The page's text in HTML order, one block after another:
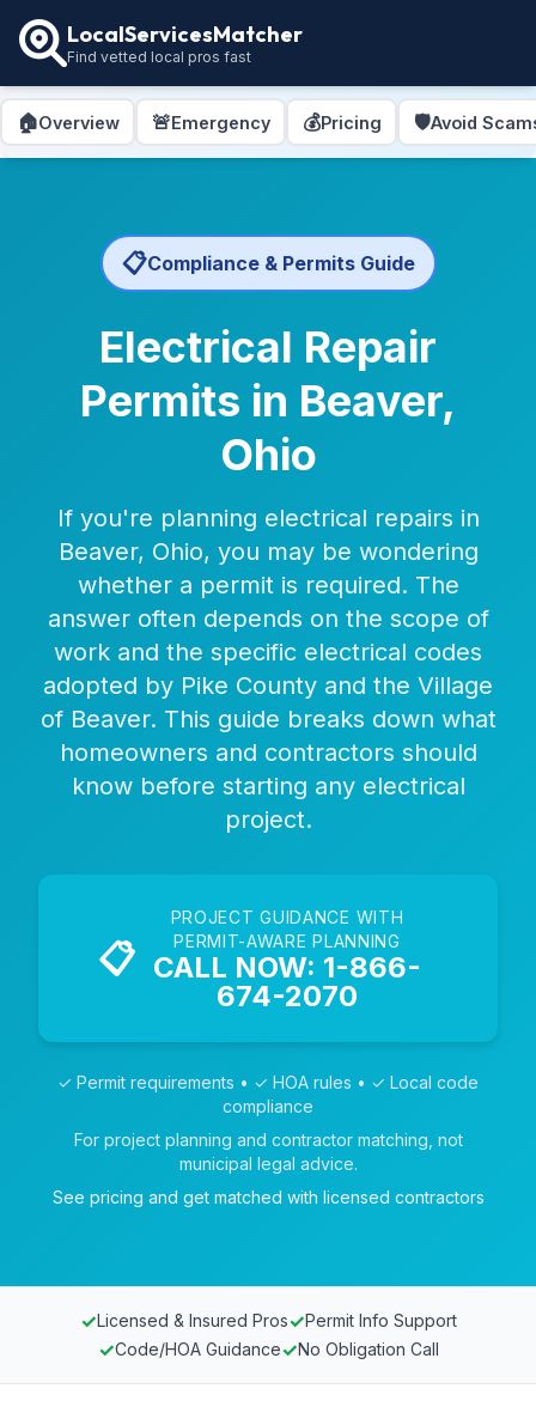
LocalServicesMatcher
Find vetted local pros fast
🏠Overview 🚨Emergency 💰Pricing 🛡️Avoid
📋Compliance & Permits Guide
Electrical Repair
Permits in Beaver,
Ohio
If you're planning electrical repairs in
Beaver, Ohio, you may be wondering
whether a permit is required. The
answer often depends on the scope of
work and the specific electrical codes
adopted by Pike County and the Village
of Beaver. This guide breaks down what
homeowners and contractors should
know before starting any electrical
project.
📋
PROJECT GUIDANCE WITH
PERMIT-AWARE PLANNING
CALL NOW: 1-866-
674-2070
✓ Permit requirements • ✓ HOA rules • ✓ Local code
compliance
For project planning and contractor matching, not
municipal legal advice.
See pricing and get matched with licensed contractors
✓Licensed & Insured Pros✓Permit Info Support
✓Code/HOA Guidance✓No Obligation Call